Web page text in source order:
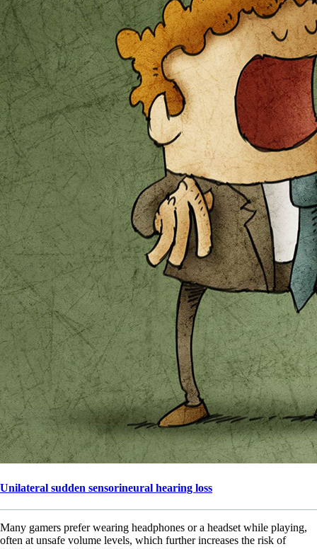
Unilateral sudden sensorineural hearing loss
Many gamers prefer wearing headphones or a headset while playing,
often at unsafe volume levels, which further increases the risk of